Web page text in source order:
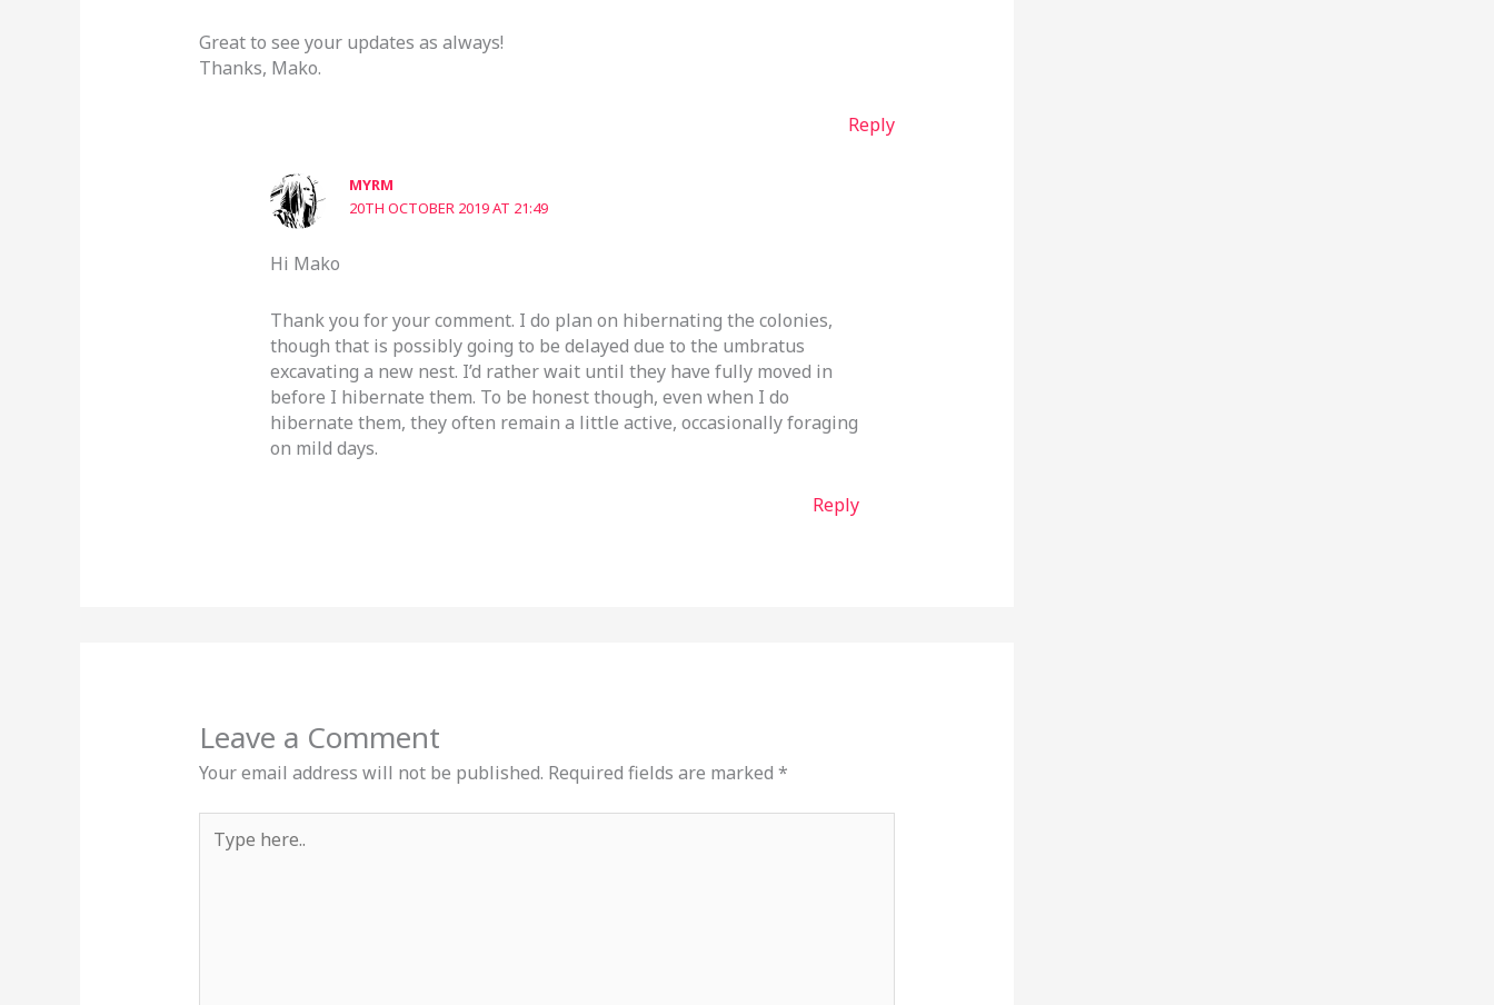
Great to see your updates as always!
Thanks, Mako.
Reply
MYRM
20TH OCTOBER 2019 AT 21:49
Hi Mako
Thank you for your comment. I do plan on hibernating the colonies,
though that is possibly going to be delayed due to the umbratus
excavating a new nest. I’d rather wait until they have fully moved in
before I hibernate them. To be honest though, even when I do
hibernate them, they often remain a little active, occasionally foraging
on mild days.
Reply
Leave a Comment
Your email address will not be published. Required fields are marked *
here..